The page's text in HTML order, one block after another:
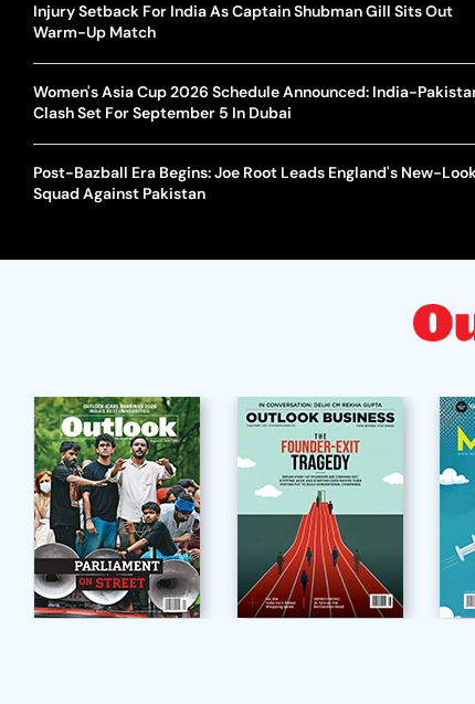
Injury Setback For India As Captain Shubman Gill Sits Out
Warm-Up Match
Women's Asia Cup 2026 Schedule Announced: India-
Clash Set For September 5 In Dubai
Post-Bazball Era Begins: Joe Root Leads England's New-
Squad Against Pakistan